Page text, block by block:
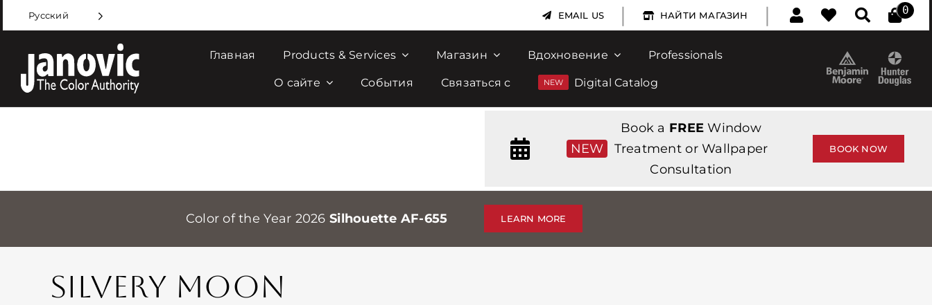
to
content
Русский EMAIL US | НАЙТИ МАГАЗИН | 0
Главная Products & Services Магазин Вдохновение Professionals
О сайте События Связаться с Digital Catalog
NEW
Book a FREE Window
Treatment or Wallpaper
Consultation
BOOK NOW
Color of the Year 2026 Silhouette AF-655 LEARN MORE
SILVERY MOON